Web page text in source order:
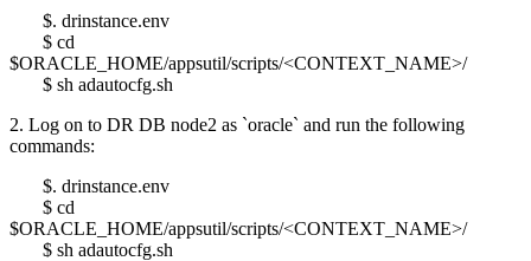
$. drinstance.env
$ cd
$ORACLE_HOME/appsutil/scripts/<CONTEXT_NAME>/
$ sh adautocfg.sh
2. Log on to DR DB node2 as `oracle` and run the following
commands:
$. drinstance.env
$ cd
$ORACLE_HOME/appsutil/scripts/<CONTEXT_NAME>/
$ sh adautocfg.sh